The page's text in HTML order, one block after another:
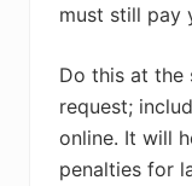
must still pay
Do this at the
request;
online. It will
penalties for